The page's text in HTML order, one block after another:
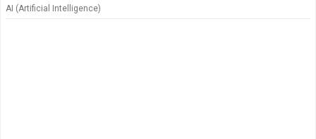
AI (Artificial Intelligence)